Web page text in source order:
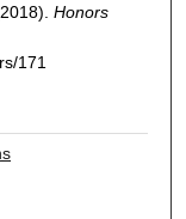
Honors
171